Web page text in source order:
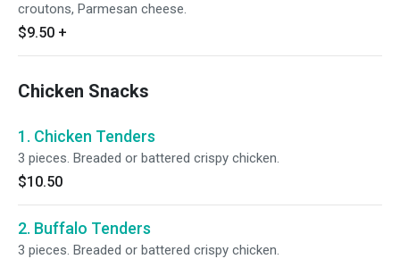
croutons, Parmesan cheese.
$9.50 +
Chicken Snacks
1. Chicken Tenders
3 pieces. Breaded or battered crispy chicken.
$10.50
2. Buffalo Tenders
3 pieces. Breaded or battered crispy chicken.